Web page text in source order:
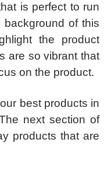
is perfect to run
of this
the product
are so vibrant that
on the product.
best products in
next section of
products that are